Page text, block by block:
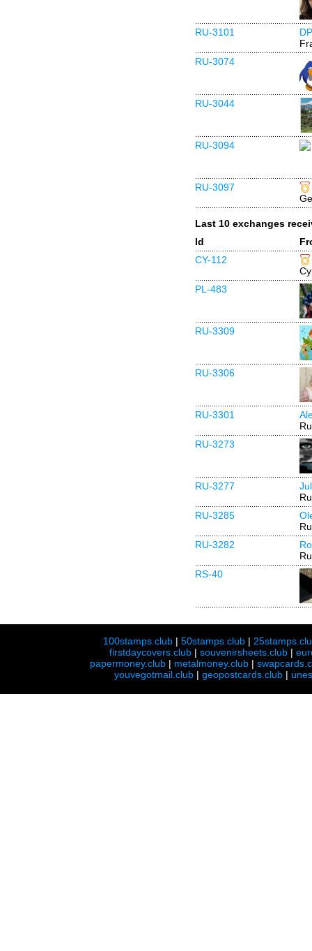
RU-3101
RU-3074
RU-3044
RU-3094
RU-3097
Last 10 exchanges
Id
CY-112
PL-483
RU-3309
RU-3306
RU-3301
RU-3273
RU-3277
RU-3285
RU-3282
RS-40
100stamps.club |50stamps.club |
firstdaycovers.club |souvenirsheets.club |
papermoney.club | metalmoney.club |
youvegotmail.club | geopostcards.club |